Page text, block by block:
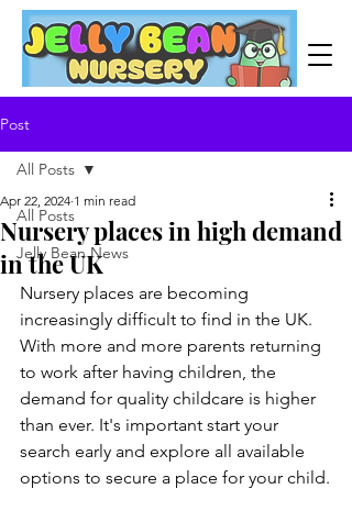
Post
All Posts
Jelly Bean News
All Posts
Nursery places in high demand
in the UK
Apr 22, 2024 1 min read
Nursery places are becoming
increasingly difficult to find in the UK.
With more and more parents returning
to work after having children, the
demand for quality childcare is higher
than ever. It's important start your
search early and explore all available
options to secure a place for your child.